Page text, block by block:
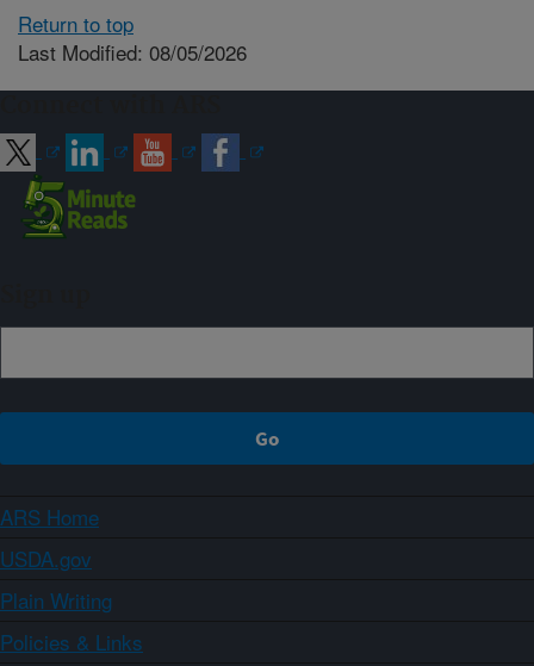
Return to top
Last Modified: 08/05/2026
ARS Home
USDA.gov
Plain Writing
Policies & Links